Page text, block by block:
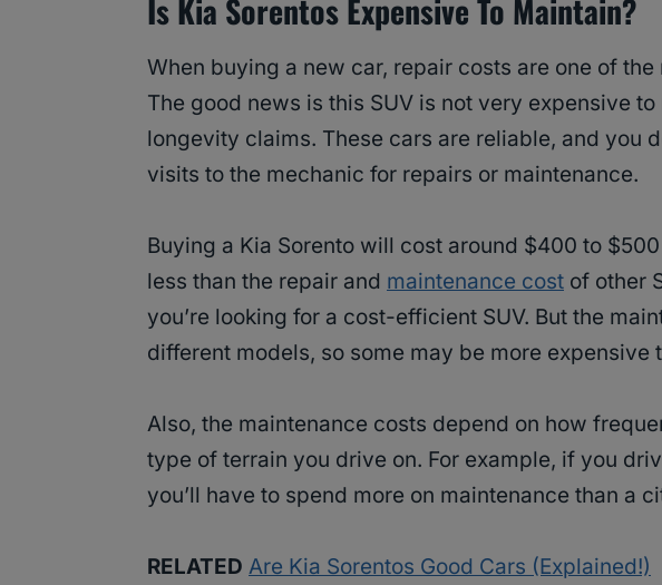
Is Kia Sorentos Expensive To Maintain?
When buying a new car, repair costs are one of
The good news is this SUV is not very expensive
longevity claims. These cars are reliable, and you
visits to the mechanic for repairs or maintenance.
Buying a Kia Sorento will cost around $400 to
less than the repair and maintenance cost of other
you’re looking for a cost-efficient SUV. But the
different models, so some may be more expensive
Also, the maintenance costs depend on how
type of terrain you drive on. For example, if you
you’ll have to spend more on maintenance than a
RELATED Are Kia Sorentos Good Cars (Explained!)